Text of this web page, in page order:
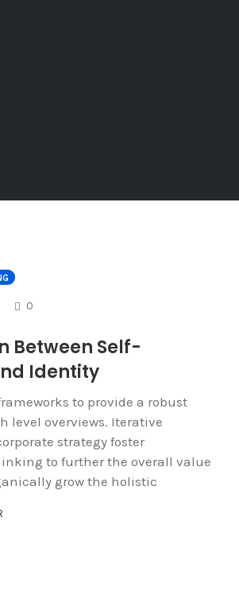
0
Between Self-
Identity
to provide a robust
level overviews. Iterative
strategy foster
to further the overall value
grow the holistic